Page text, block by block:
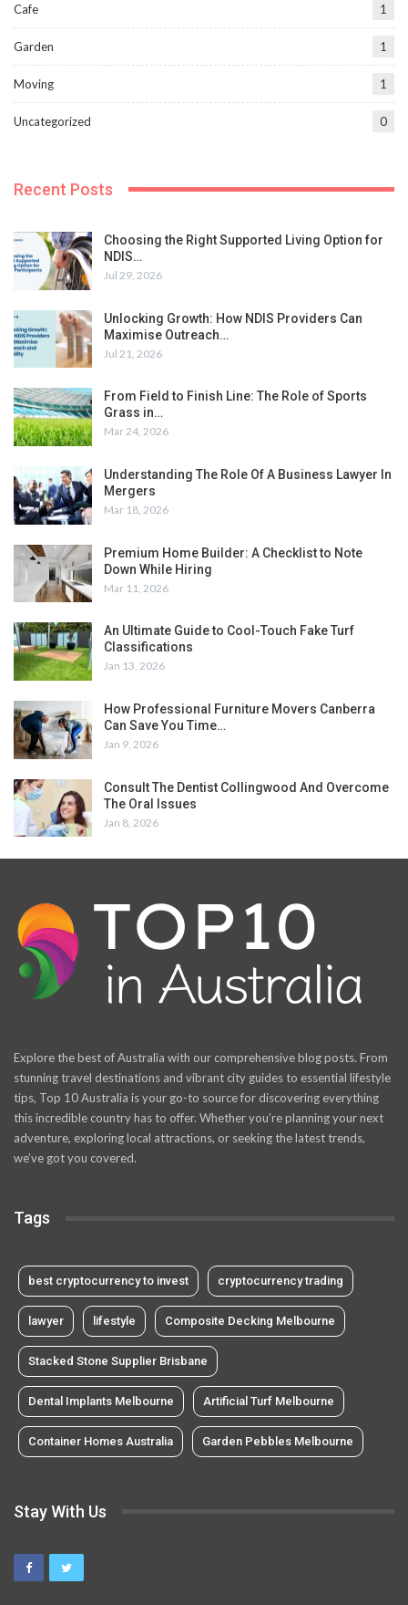
Cafe 1
Garden 1
Moving 1
Uncategorized 0
Recent Posts
Choosing the Right Supported Living Option for
NDIS…
Jul 29, 2026
Unlocking Growth: How NDIS Providers Can
Maximise Outreach…
Jul 21, 2026
From Field to Finish Line: The Role of Sports
Grass in…
Mar 24, 2026
Understanding The Role Of A Business Lawyer In
Mergers
Mar 18, 2026
Premium Home Builder: A Checklist to Note
Down While Hiring
Mar 11, 2026
An Ultimate Guide to Cool-Touch Fake Turf
Classifications
Jan 13, 2026
How Professional Furniture Movers Canberra
Can Save You Time…
Jan 9, 2026
Consult The Dentist Collingwood And Overcome
The Oral Issues
Jan 8, 2026
Explore the best of Australia with our comprehensive blog posts. From
stunning travel destinations and vibrant city guides to essential lifestyle
tips, Top 10 Australia is your go-to source for discovering everything
this incredible country has to offer. Whether you’re planning your next
adventure, exploring local attractions, or seeking the latest trends,
we’ve got you covered.
Tags
best cryptocurrency to invest cryptocurrency trading
lawyer lifestyle Composite Decking Melbourne
Stacked Stone Supplier Brisbane
Dental Implants Melbourne Artificial Turf Melbourne
Container Homes Australia Garden Pebbles Melbourne
Stay With Us